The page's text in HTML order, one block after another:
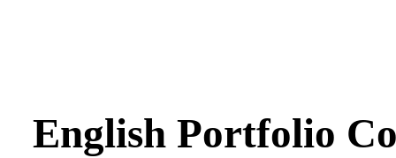
English Portfolio